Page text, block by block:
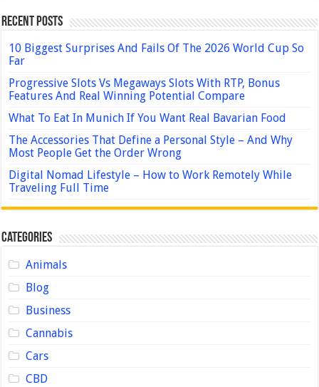
Recent Posts
10 Biggest Surprises And Fails Of The 2026 World Cup So
Far
Progressive Slots Vs Megaways Slots With RTP, Bonus
Features And Real Winning Potential Compare
What To Eat In Munich If You Want Real Bavarian Food
The Accessories That Define a Personal Style – And Why
Most People Get the Order Wrong
Digital Nomad Lifestyle – How to Work Remotely While
Traveling Full Time
Categories
Animals
Blog
Business
Cannabis
Cars
CBD